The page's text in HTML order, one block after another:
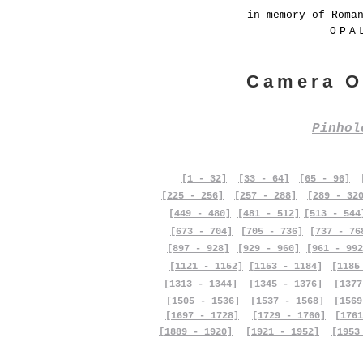
in memory of
Camera
[1 - 32] [33 - 64] [65 - 96]
[225 - 256]
[257 - 288]
[289 -
[449 - 480]
[673 - 704]
[481 - 512]
[705 - 736]
[513 -
[737 -
[897 - 928]
[929 - 960]
[961 -
[1121 - 1152]
[1153 - 1184]
[1313 - 1344]
[1505 - 1536]
[1697 - 1728]
[1889 - 1920]
[1345 - 1376]
[1537 - 1568]
[1729 - 1760]
[1921 - 1952]